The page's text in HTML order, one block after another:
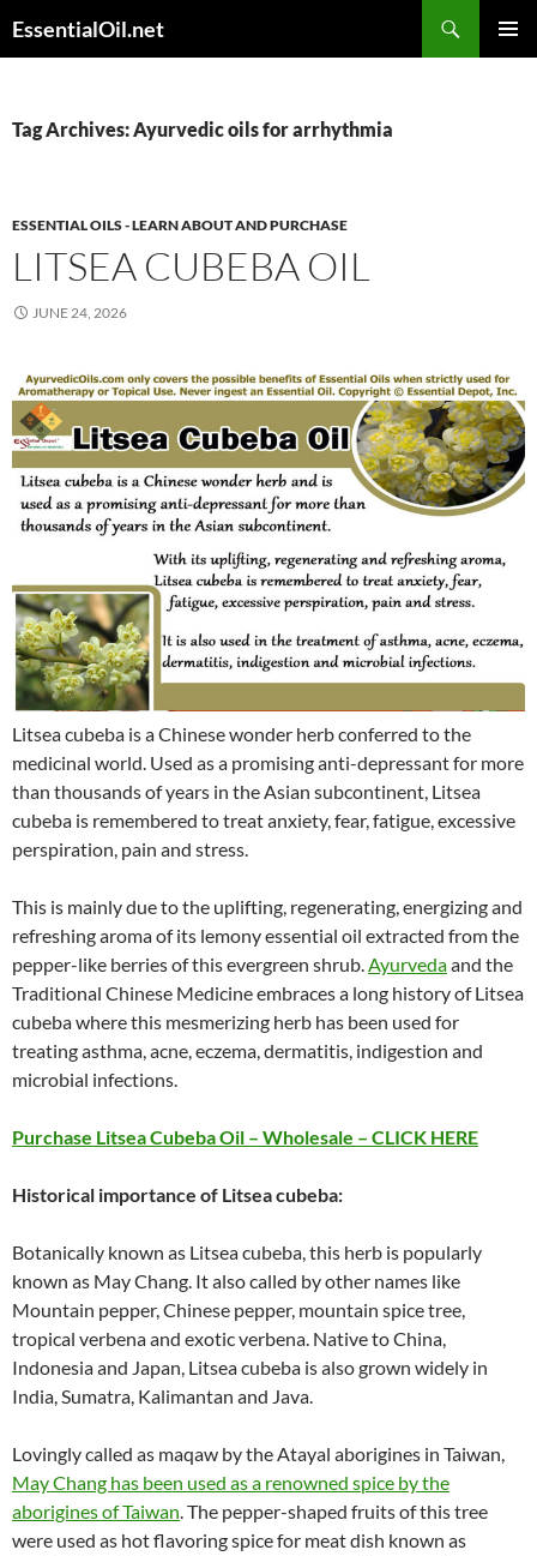
toEssentialOil.net
Tag Archives: Ayurvedic oils for arrhythmia
ESSENTIAL OILS - LEARN ABOUT AND PURCHASE
LITSEA CUBEBA OIL
JUNE 24, 2026
Litsea cubeba is a Chinese wonder herb conferred to the
medicinal world. Used as a promising anti-depressant for more
than thousands of years in the Asian subcontinent, Litsea
cubeba is remembered to treat anxiety, fear, fatigue, excessive
perspiration, pain and stress.
This is mainly due to the uplifting, regenerating, energizing and
refreshing aroma of its lemony essential oil extracted from the
pepper-like berries of this evergreen shrub.Ayurvedaand the
Traditional Chinese Medicine embraces a long history of Litsea
cubeba where this mesmerizing herb has been used for
treating asthma, acne, eczema, dermatitis, indigestion and
microbial infections.
Purchase Litsea Cubeba Oil – Wholesale – CLICK HERE
Historical importance of Litsea cubeba:
Botanically known as Litsea cubeba, this herb is popularly
known as May Chang. It also called by other names like
Mountain pepper, Chinese pepper, mountain spice tree,
tropical verbena and exotic verbena. Native to China,
Indonesia and Japan, Litsea cubeba is also grown widely in
India, Sumatra, Kalimantan and Java.
Lovingly called as maqaw by the Atayal aborigines in Taiwan,
May Chang has been used as a renowned spice by the
aborigines of Taiwan. The pepper-shaped fruits of this tree
were used as hot flavoring spice for meat dish known as